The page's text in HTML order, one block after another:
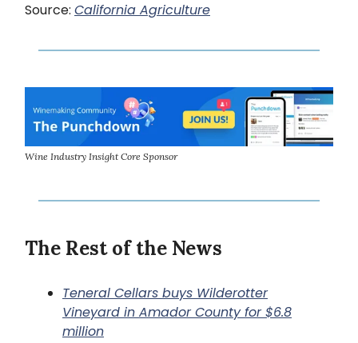
Source: California Agriculture
Wine Industry Insight Core Sponsor
The Rest of the News
Teneral Cellars buys Wilderotter
Vineyard in Amador County for $6.8
million